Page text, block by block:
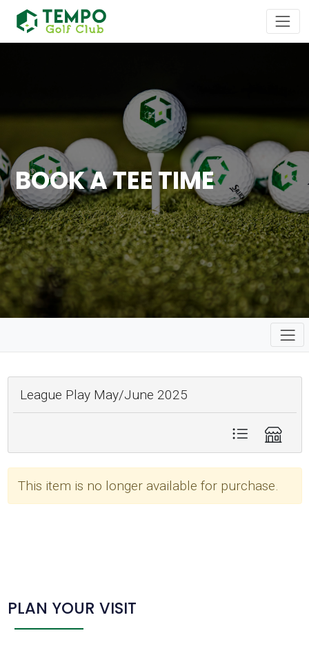
BOOK A TEE TIME
League Play May/June 2025
This item is no longer available for purchase.
PLAN YOUR VISIT